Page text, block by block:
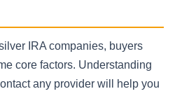
IRA companies, buyers
core factors. Understanding
any provider will help you